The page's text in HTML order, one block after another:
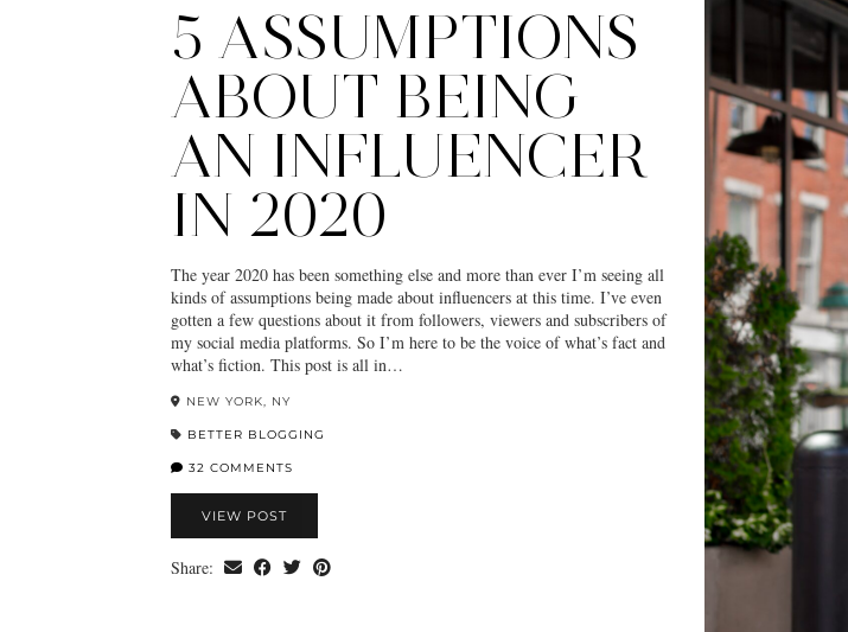
5 ASSUMPTIONS
ABOUT BEING
AN INFLUENCER
IN 2020
The year 2020 has been something else and more than ever I’m seeing all
kinds of assumptions being made about influencers at this time. I’ve even
gotten a few questions about it from followers, viewers and subscribers of
my social media platforms. So I’m here to be the voice of what’s fact and
what’s fiction. This post is all in…
NEW YORK, NY
BETTER BLOGGING
32 COMMENTS
VIEW POST
Share: